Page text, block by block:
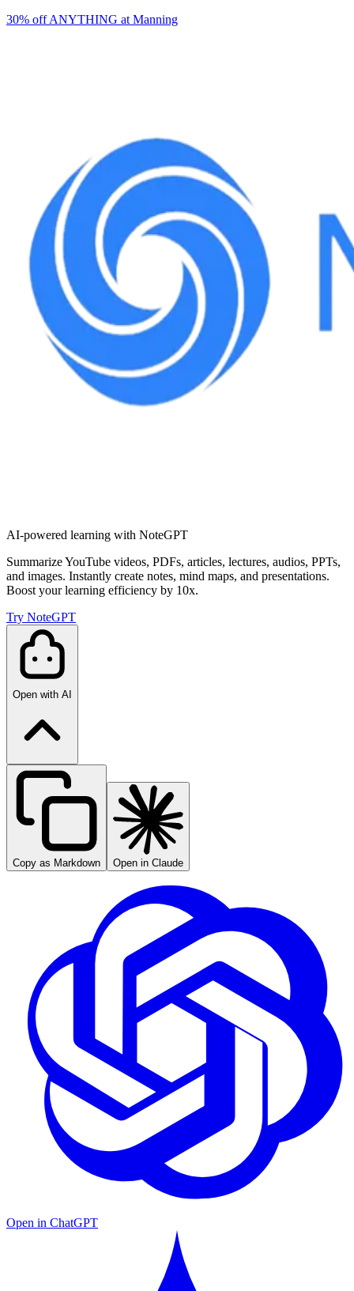
30% off ANYTHING at Manning
AI-powered learning with NoteGPT
Summarize YouTube videos, PDFs, articles, lectures, audios, PPTs,
and images. Instantly create notes, mind maps, and presentations.
Boost your learning efficiency by 10x.
Try NoteGPT
Open with AI
Copy as Markdown Open in Claude
Open in ChatGPT